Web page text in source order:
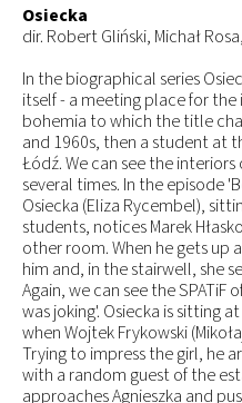
Osiecka
dir. Robert Gliński, Michał
In the biographical series
itself - a meeting place for
bohemia to which the title
and 1960s, then a student at
Łódź. We can see the
several times. In the episode
Osiecka (Eliza Rycembel),
students, notices Marek
other room. When he gets up
him and, in the stairwell, she
Again, we can see the
was joking'. Osiecka is sitting
when Wojtek Frykowski
Trying to impress the girl, he
with a random guest of the
approaches Agnieszka and